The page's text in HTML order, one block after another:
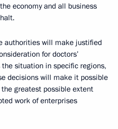
economy and all business
authorities will make justified
for doctors’
situation in specific regions,
decisions will make it possible
greatest possible extent
work of enterprises